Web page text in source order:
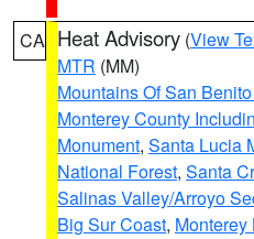
CA Heat Advisory (View
MTR (MM)
Mountains Of San
Monterey County
Monument, Santa Lucia
National Forest, Santa
Salinas Valley/Arroyo
Big Sur Coast,